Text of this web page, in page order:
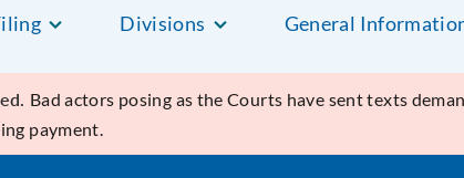
Divisions General
Bad actors posing as the Courts have sent texts
payment.